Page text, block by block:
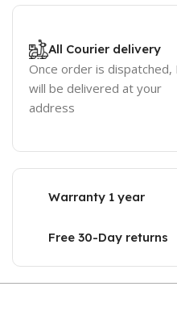
All Courier delivery
Once order is dispatched,
will be delivered at your
address
Warranty 1 year
Free 30-Day returns